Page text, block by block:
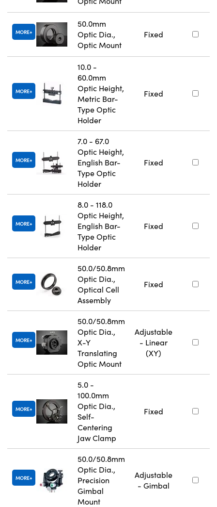
MORE
50.0mm
Optic Dia.,
Optic Mount
Fixed
MORE
10.0 -
60.0mm
Optic Height,
Metric Bar-
Type Optic
Holder
Fixed
MORE
7.0 - 67.0
Optic Height,
English Bar-
Type Optic
Holder
Fixed
MORE
8.0 - 118.0
Optic Height,
English Bar-
Type Optic
Holder
Fixed
MORE
50.0/50.8mm
Optic Dia.,
Optical Cell
Assembly
Fixed
MORE
50.0/50.8mm
Optic Dia.,
X-Y
Translating
Optic Mount
Adjustable
- Linear
(XY)
MORE
5.0 -
100.0mm
Optic Dia.,
Self-
Centering
Jaw Clamp
Fixed
MORE
50.0/50.8mm
Optic Dia.,
Precision
Gimbal
Mount
Adjustable
- Gimbal